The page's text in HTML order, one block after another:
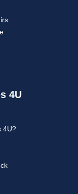
4U
4U?